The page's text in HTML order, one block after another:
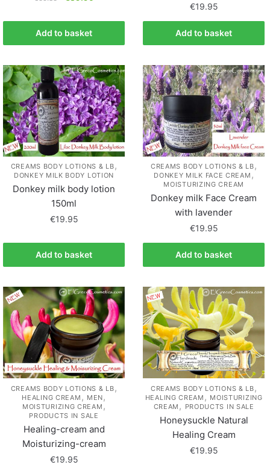
Add to basket
€19.95
Add to basket
CREAMS BODY LOTIONS & LB,
DONKEY MILK BODY LOTION
Donkey milk body lotion
150ml
€19.95
Add to basket
CREAMS BODY LOTIONS & LB,
DONKEY MILK FACE CREAM ,
MOISTURIZING CREAM
Donkey milk Face Cream
with lavender
€19.95
Add to basket
CREAMS BODY LOTIONS & LB ,
HEALING CREAM , MEN ,
MOISTURIZING CREAM ,
PRODUCTS IN SALE
Healing-cream and
Moisturizing-cream
€19.95
CREAMS BODY LOTIONS & LB ,
HEALING CREAM , MOISTURIZING
CREAM , PRODUCTS IN SALE
Honeysuckle Natural
Healing Cream
€19.95